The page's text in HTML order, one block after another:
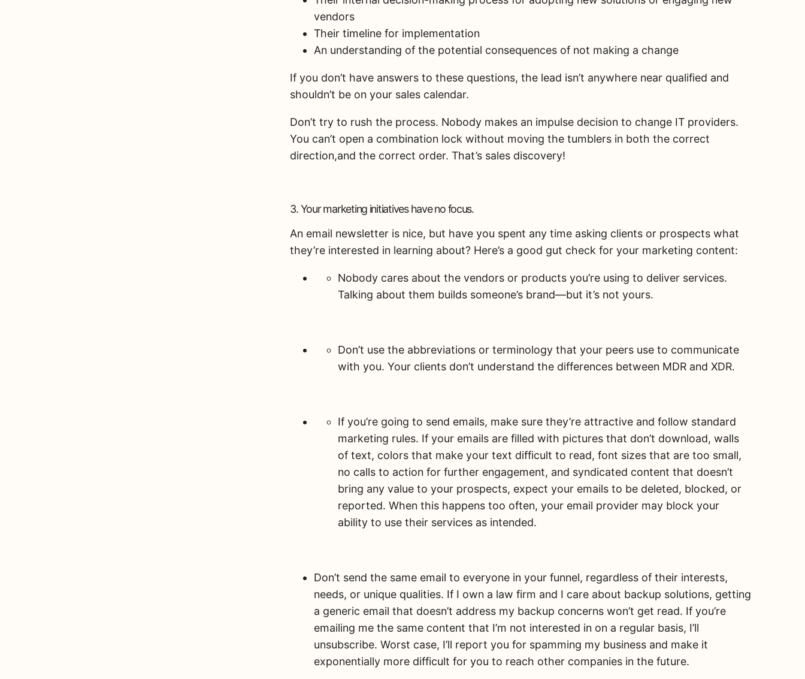
vendors
Their timeline for implementation
An understanding of the potential consequences of not making a change
If you don’t have answers to these questions, the lead isn’t anywhere near qualified and
shouldn’t be on your sales calendar.
Don’t try to rush the process. Nobody makes an impulse decision to change IT providers.
You can’t open a combination lock without moving the tumblers in both the correct
direction,and the correct order. That’s sales discovery!
3. Your marketing initiatives have no focus.
An email newsletter is nice, but have you spent any time asking clients or prospects what
they’re interested in learning about? Here’s a good gut check for your marketing content:
Nobody cares about the vendors or products you’re using to deliver services.
Talking about them builds someone’s brand—but it’s not yours.
Don’t use the abbreviations or terminology that your peers use to communicate
with you. Your clients don’t understand the differences between MDR and XDR.
If you’re going to send emails, make sure they’re attractive and follow standard
marketing rules. If your emails are filled with pictures that don’t download, walls
of text, colors that make your text difficult to read, font sizes that are too small,
no calls to action for further engagement, and syndicated content that doesn’t
bring any value to your prospects, expect your emails to be deleted, blocked, or
reported. When this happens too often, your email provider may block your
ability to use their services as intended.
Don’t send the same email to everyone in your funnel, regardless of their interests,
needs, or unique qualities. If I own a law firm and I care about backup solutions, getting
a generic email that doesn’t address my backup concerns won’t get read. If you’re
emailing me the same content that I’m not interested in on a regular basis, I’ll
unsubscribe. Worst case, I’ll report you for spamming my business and make it
exponentially more difficult for you to reach other companies in the future.